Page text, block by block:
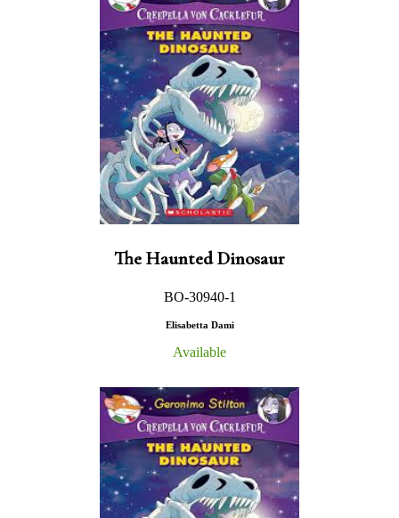
The Haunted Dinosaur
BO-30940-1
Elisabetta Dami
Available